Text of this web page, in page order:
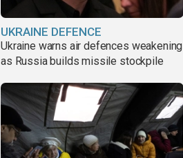
UKRAINE DEFENCE
Ukraine warns air defences weakening
as Russia builds missile stockpile